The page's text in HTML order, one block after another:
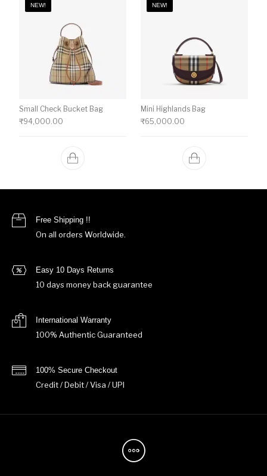
NEW!
Small Check Bucket Bag
₹94,000.00
NEW!
Mini Highlands Bag​
₹65,000.00
Free Shipping !!
On all orders Worldwide.
Easy 10 Days Returns
10 days money back guarantee
International Warranty
100% Authentic Guaranteed
100% Secure Checkout
Credit / Debit / Visa / UPI